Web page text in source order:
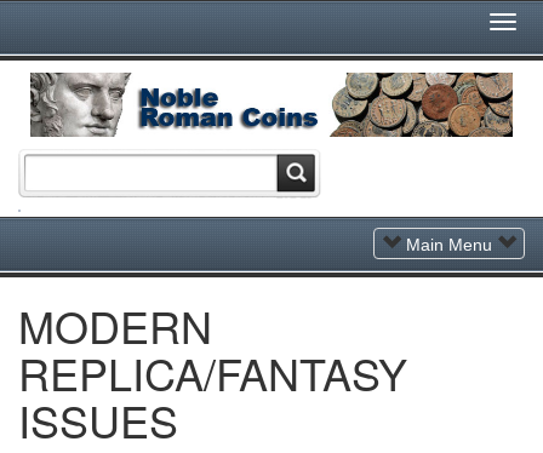
Toggle
Navigation
Main Menu
MODERN
REPLICA/FANTASY
ISSUES